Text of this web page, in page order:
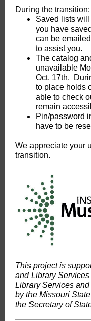
During the transition:
Saved lists will
you have
can be
to assist you.
The catalog
unavailable
Oct. 17th.
to place holds
able to check
remain
Pin/password
have to be
We appreciate your
transition.
This project is
and Library
Library Services
by the Missouri
the Secretary of